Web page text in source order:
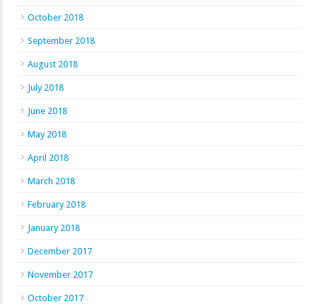
October 2018
September 2018
August 2018
July 2018
June 2018
May 2018
April 2018
March 2018
February 2018
January 2018
December 2017
November 2017
October 2017